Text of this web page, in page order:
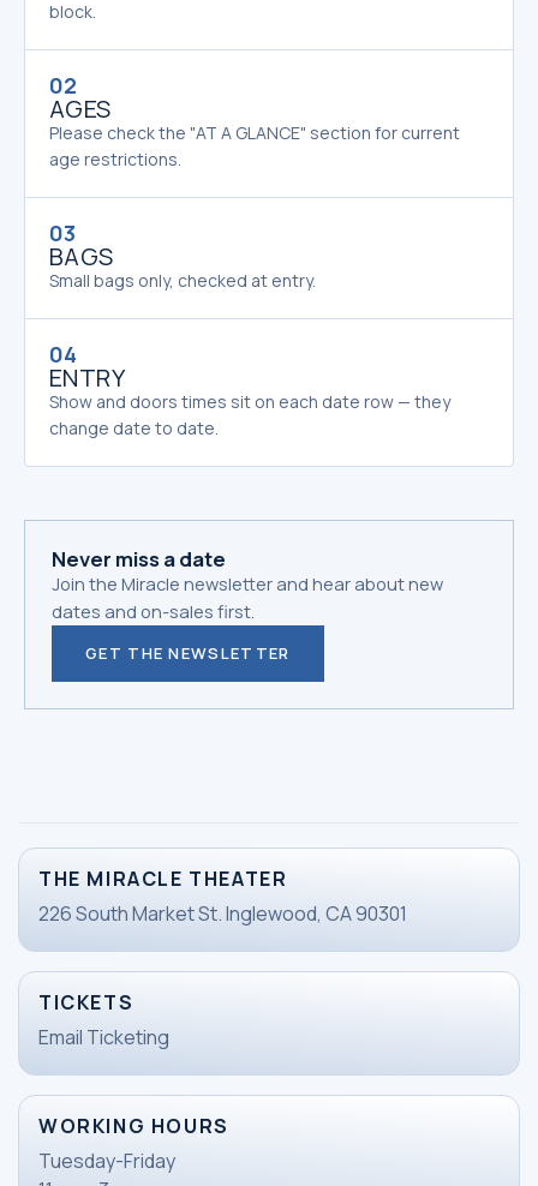
block.
02
AGES
Please check the "AT A GLANCE" section for current
age restrictions.
03
BAGS
Small bags only, checked at entry.
04
ENTRY
Show and doors times sit on each date row — they
change date to date.
Never miss a date
Join the Miracle newsletter and hear about new
dates and on-sales first.
GET THE NEWSLETTER
THE MIRACLE THEATER
226 South Market St. Inglewood, CA 90301
TICKETS
Email Ticketing
WORKING HOURS
Tuesday-Friday